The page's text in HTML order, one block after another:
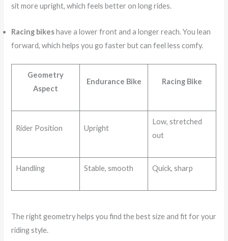
sit more upright, which feels better on long rides.
Racing bikeshave a lower front and a longer reach. You lean
forward, which helps you go faster but can feel less comfy.
Geometry
Aspect
Endurance Bike Racing Bike
Rider Position Upright
Low, stretched
out
Handling Stable, smooth Quick, sharp
The right geometry helps you find the best size and fit for your
riding style.